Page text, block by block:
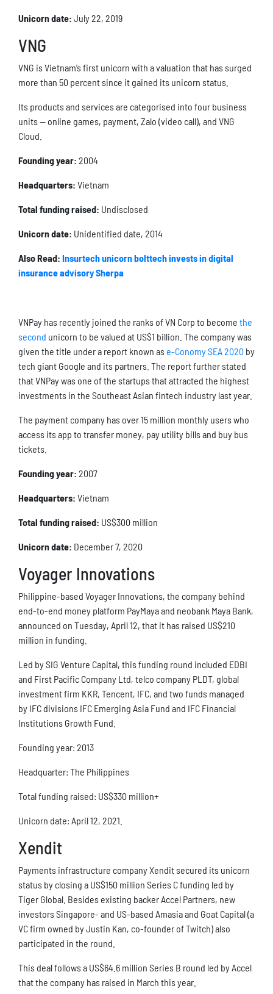
Unicorn date: July 22, 2019
VNG
VNG is Vietnam’s first unicorn with a valuation that has surged
more than 50 percent since it gained its unicorn status.
Its products and services are categorised into four business
units — online games, payment, Zalo (video call), and VNG
Cloud.
Founding year: 2004
Headquarters: Vietnam
Total funding raised: Undisclosed
Unicorn date: Unidentified date, 2014
Also Read: Insurtech unicorn bolttech invests in digital
insurance advisory Sherpa
VNPay has recently joined the ranks of VN Corp to become the
second unicorn to be valued at US$1 billion. The company was
given the title under a report known as e-Conomy SEA 2020 by
tech giant Google and its partners. The report further stated
that VNPay was one of the startups that attracted the highest
investments in the Southeast Asian fintech industry last year.
The payment company has over 15 million monthly users who
access its app to transfer money, pay utility bills and buy bus
tickets.
Founding year: 2007
Headquarters: Vietnam
Total funding raised: US$300 million
Unicorn date: December 7, 2020
Voyager Innovations
Philippine-based Voyager Innovations, the company behind
end-to-end money platform PayMaya and neobank Maya Bank,
announced on Tuesday, April 12, that it has raised US$210
million in funding.
Led by SIG Venture Capital, this funding round included EDBI
and First Pacific Company Ltd, telco company PLDT, global
investment firm KKR, Tencent, IFC, and two funds managed
by IFC divisions IFC Emerging Asia Fund and IFC Financial
Institutions Growth Fund.
Founding year: 2013
Headquarter: The Philippines
Total funding raised: US$330 million+
Unicorn date: April 12, 2021.
Xendit
Payments infrastructure company Xendit secured its unicorn
status by closing a US$150 million Series C funding led by
Tiger Global. Besides existing backer Accel Partners, new
investors Singapore- and US-based Amasia and Goat Capital (a
VC firm owned by Justin Kan, co-founder of Twitch) also
participated in the round.
This deal follows a US$64.6 million Series B round led by Accel
that the company has raised in March this year.